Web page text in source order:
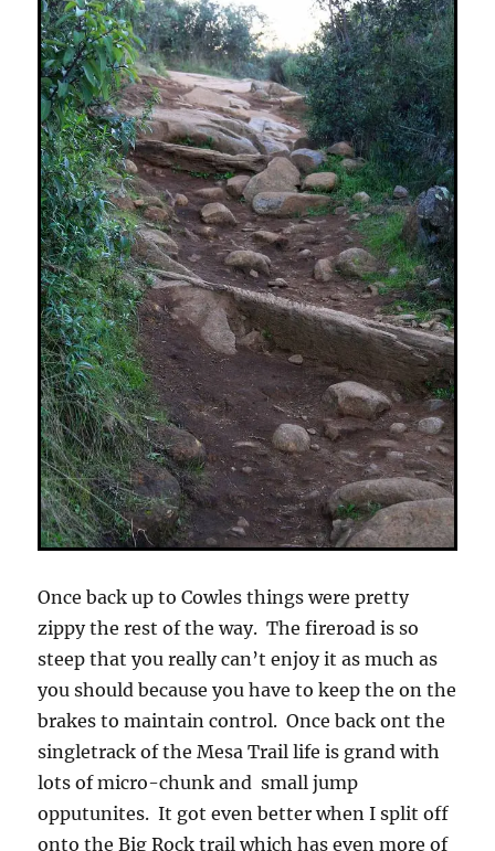
Once back up to Cowles things were pretty
zippy the rest of the way. The fireroad is so
steep that you really can’t enjoy it as much as
you should because you have to keep the on the
brakes to maintain control. Once back ont the
singletrack of the Mesa Trail life is grand with
lots of micro-chunk and small jump
opputunites. It got even better when I split off
onto the Big Rock trail which has even more of